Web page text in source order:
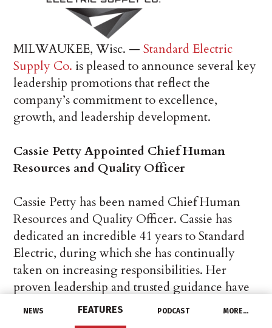
NEWS FEATURES PODCAST MORE…
MILWAUKEE, Wisc. —Standard Electric
Supply Co. is pleased to announce several key
leadership promotions that reflect the
company’s commitment to excellence,
growth, and leadership development.
Cassie Petty Appointed Chief Human
Resources and Quality Officer
Cassie Petty has been named Chief Human
Resources and Quality Officer. Cassie has
dedicated an incredible 41 years to Standard
Electric, during which she has continually
taken on increasing responsibilities. Her
proven leadership and trusted guidance have
been instrumental in shaping the growth and